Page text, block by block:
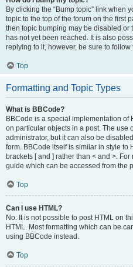
By clicking the “Bump topic” link when
topic to the top of the forum on the first
then topic bumping may be disabled
has not yet been reached. It is also
replying to it, however, be sure to
Top
Formatting and Topic Types
What is BBCode?
BBCode is a special implementation of
on particular objects in a post. The use
administrator, but it can also be
form. BBCode itself is similar in style to
brackets [ and ] rather than < and >.
guide which can be accessed from the
Top
Can I use HTML?
No. It is not possible to post HTML on
HTML. Most formatting which can be
using BBCode instead.
Top